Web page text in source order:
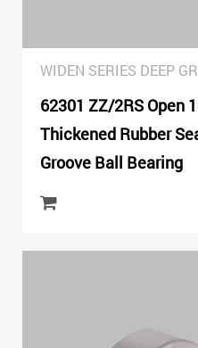
WIDEN SERIES DEEP
62301 ZZ/2RS Open
Thickened Rubber
Groove Ball Bearing